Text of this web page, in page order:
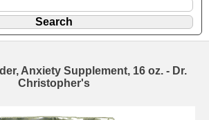
Anxiety Supplement, 16 oz. - Dr.
Christopher's